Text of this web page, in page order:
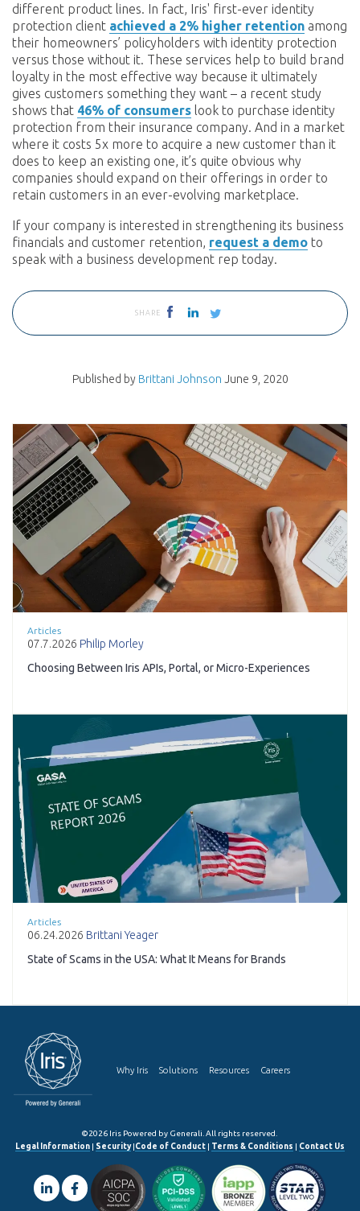
different product lines. In fact, Iris' first-ever identity
protection client achieved a 2% higher retention among
their homeowners’ policyholders with identity protection
versus those without it. These services help to build brand
loyalty in the most effective way because it ultimately
gives customers something they want – a recent study
shows that 46% of consumers look to purchase identity
protection from their insurance company. And in a market
where it costs 5x more to acquire a new customer than it
does to keep an existing one, it’s quite obvious why
companies should expand on their offerings in order to
retain customers in an ever-evolving marketplace.
If your company is interested in strengthening its business
financials and customer retention, request a demo to
speak with a business development rep today.
SHARE
Published by Brittani Johnson June 9, 2020
Articles
07.7.2026 Philip Morley
Choosing Between Iris APIs, Portal, or Micro-Experiences
Articles
06.24.2026 Brittani Yeager
State of Scams in the USA: What It Means for Brands
Why Iris Solutions Resources Careers
©2026 Iris Powered by Generali. All rights reserved.
Legal Information | Security|Code of Conduct | Terms & Conditions | Contact Us